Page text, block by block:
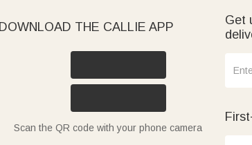
DOWNLOAD THE CALLIE APP
Scan the QR code with your phone camera
Get